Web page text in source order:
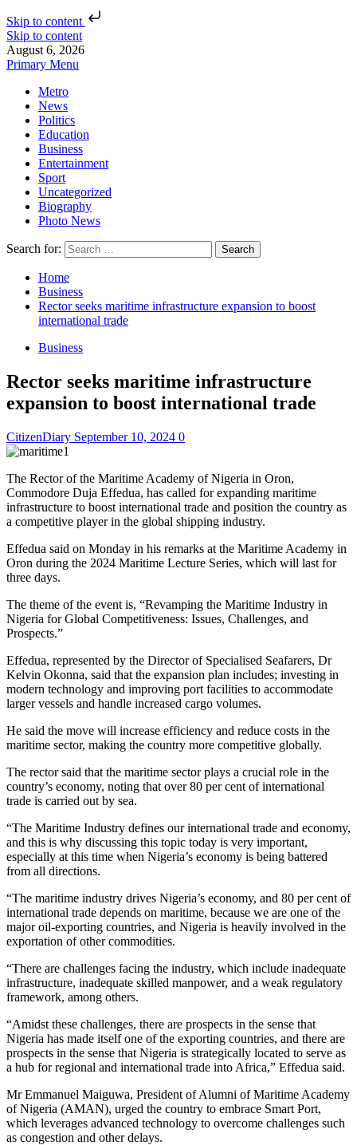
Skip to content
Skip to content
August 6, 2026
Primary Menu
Metro
News
Politics
Education
Business
Entertainment
Sport
Uncategorized
Biography
Photo News
Search for:
Home
Business
Rector seeks maritime infrastructure expansion to boost
international trade
Business
Rector seeks maritime infrastructure
expansion to boost international trade
CitizenDiary September 10, 2024 0
The Rector of the Maritime Academy of Nigeria in Oron,
Commodore Duja Effedua, has called for expanding maritime
infrastructure to boost international trade and position the country as
a competitive player in the global shipping industry.
Effedua said on Monday in his remarks at the Maritime Academy in
Oron during the 2024 Maritime Lecture Series, which will last for
three days.
The theme of the event is, “Revamping the Maritime Industry in
Nigeria for Global Competitiveness: Issues, Challenges, and
Prospects.”
Effedua, represented by the Director of Specialised Seafarers, Dr
Kelvin Okonna, said that the expansion plan includes; investing in
modern technology and improving port facilities to accommodate
larger vessels and handle increased cargo volumes.
He said the move will increase efficiency and reduce costs in the
maritime sector, making the country more competitive globally.
The rector said that the maritime sector plays a crucial role in the
country’s economy, noting that over 80 per cent of international
trade is carried out by sea.
“The Maritime Industry defines our international trade and economy,
and this is why discussing this topic today is very important,
especially at this time when Nigeria’s economy is being battered
from all directions.
“The maritime industry drives Nigeria’s economy, and 80 per cent of
international trade depends on maritime, because we are one of the
major oil-exporting countries, and Nigeria is heavily involved in the
exportation of other commodities.
“There are challenges facing the industry, which include inadequate
infrastructure, inadequate skilled manpower, and a weak regulatory
framework, among others.
“Amidst these challenges, there are prospects in the sense that
Nigeria has made itself one of the exporting countries, and there are
prospects in the sense that Nigeria is strategically located to serve as
a hub for regional and international trade into Africa,” Effedua said.
Mr Emmanuel Maiguwa, President of Alumni of Maritime Academy
of Nigeria (AMAN), urged the country to embrace Smart Port,
which leverages advanced technology to overcome challenges such
as congestion and other delays.